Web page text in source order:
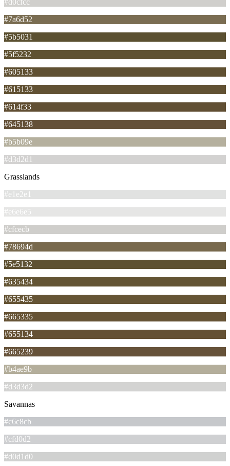
#7a6d52
#5b5031
#5f5232
#605133
#615133
#614f33
#645138
#b5b09e
#d3d2d1
Grasslands
#e1e2e1
#e6e6e5
#cfcecb
#78694d
#5e5132
#635434
#655435
#665335
#655134
#665239
#b4ae9b
#d3d3d2
Savannas
#c6c8cb
#cfd0d2
#d0d1d0